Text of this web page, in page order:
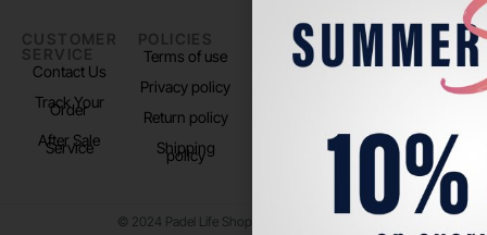
CUSTOMER
SERVICE
Contact Us
Track Your
Order
After Sale
Service
POLICIES
Terms of use
Privacy policy
Return policy
Shipping
policy
PADEL LIFE
About us
FOLLOW
US
Instagram
© 2024 Padel Life Shop. All Rights Reserved.